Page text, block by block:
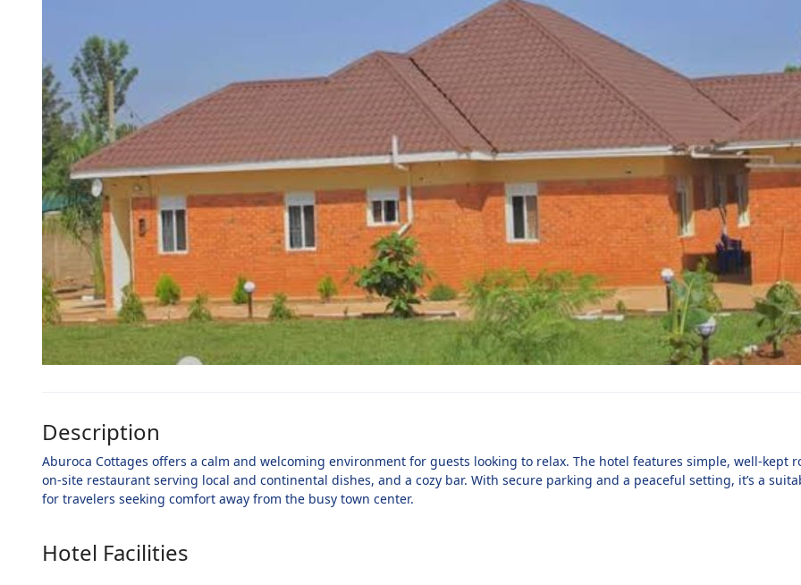
Description
Aburoca Cottages offers a calm and welcoming environment for guests looking to relax. The hotel features simple, well-kept
on-site restaurant serving local and continental dishes, and a cozy bar. With secure parking and a peaceful setting, it’s a
for travelers seeking comfort away from the busy town center.
Hotel Facilities